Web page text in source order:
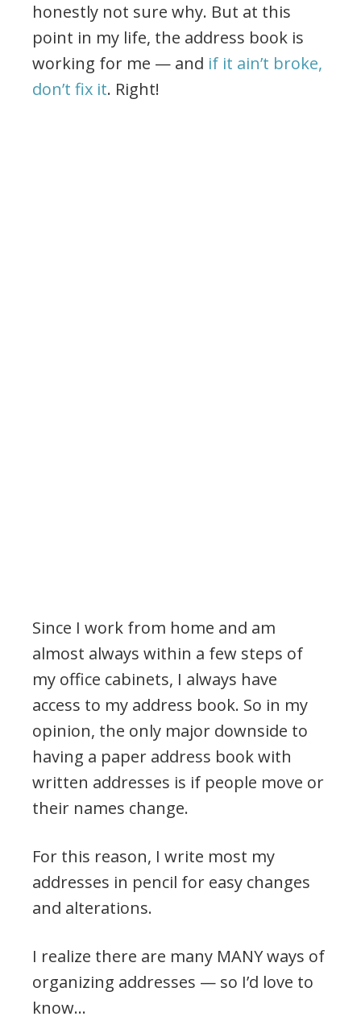
honestly not sure why. But at this
point in my life, the address book is
working for me — and if it ain’t broke,
don’t fix it. Right!
Since I work from home and am
almost always within a few steps of
my office cabinets, I always have
access to my address book. So in my
opinion, the only major downside to
having a paper address book with
written addresses is if people move or
their names change.
For this reason, I write most my
addresses in pencil for easy changes
and alterations.
I realize there are many MANY ways of
organizing addresses — so I’d love to
know…